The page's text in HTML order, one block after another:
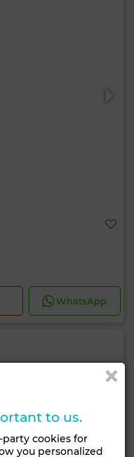
WhatsApp
to us.
cookies for
you personalized